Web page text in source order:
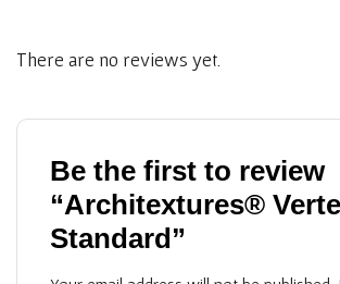
There are no reviews yet.
Be the first to review
“Architextures®
Standard”